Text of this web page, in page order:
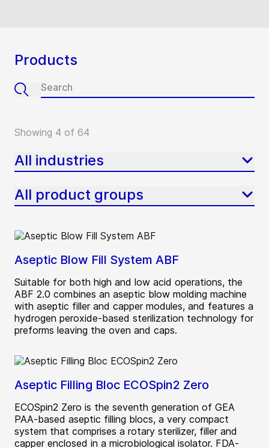
Products
Showing 4 of 64
All industries
All product groups
Aseptic Blow Fill System ABF
Suitable for both high and low acid operations, the
ABF 2.0 combines an aseptic blow molding machine
with aseptic filler and capper modules, and features a
hydrogen peroxide-based sterilization technology for
preforms leaving the oven and caps.
Aseptic Filling Bloc ECOSpin2 Zero
ECOSpin2 Zero is the seventh generation of GEA
PAA-based aseptic filling blocs, a very compact
system that comprises a rotary sterilizer, filler and
capper enclosed in a microbiological isolator. FDA-